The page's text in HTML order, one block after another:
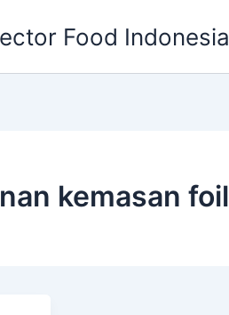
Food Indonesia
kemasan foil